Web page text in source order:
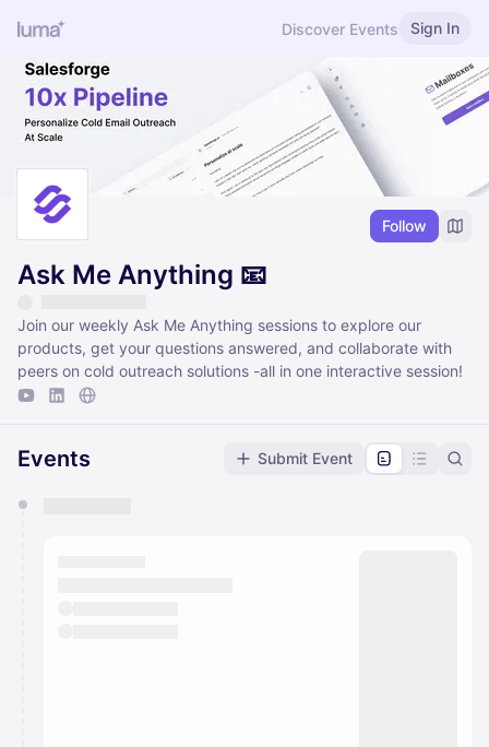
Discover Events Sign In
Follow
Ask Me Anything 📧
Join our weekly Ask Me Anything sessions to explore our
products, get your questions answered, and collaborate with
peers on cold outreach solutions -all in one interactive session!
Events Submit Event